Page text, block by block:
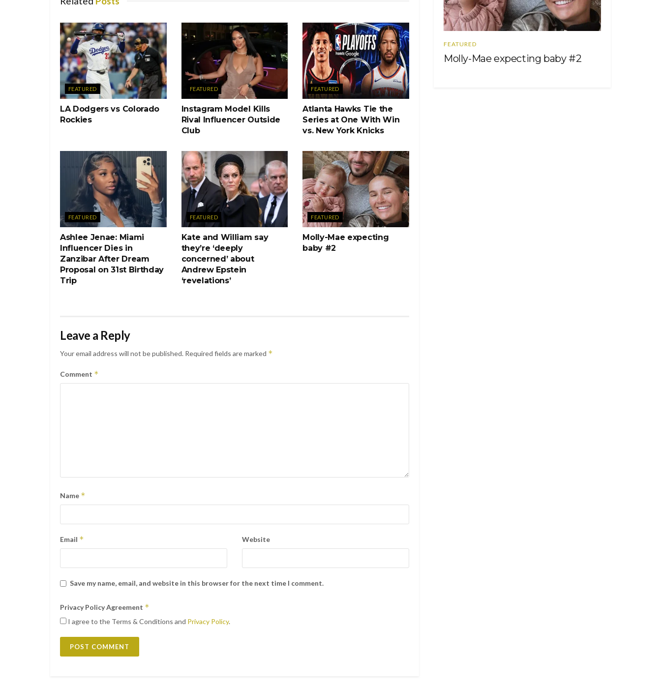
FEATURED
LA Dodgers vs Colorado
Rockies
FEATURED
Instagram Model Kills
Rival Influencer Outside
Club
FEATURED
Atlanta Hawks Tie the
Series at One With Win
vs. New York Knicks
FEATURED
Ashlee Jenae: Miami
Influencer Dies in
Zanzibar After Dream
Proposal on 31st Birthday
Trip
FEATURED
Kate and William say
they’re ‘deeply
concerned’ about
Andrew Epstein
‘revelations’
FEATURED
Molly-Mae expecting
baby #2
Leave a Reply
Your email address will not be published. Required fields are marked *
Comment *
Name *
Email * Website
Save my name, email, and website in this browser for the next time I comment.
Privacy Policy Agreement *
I agree to the Terms & Conditions and Privacy Policy.
FEATURED
Molly-Mae expecting baby #2